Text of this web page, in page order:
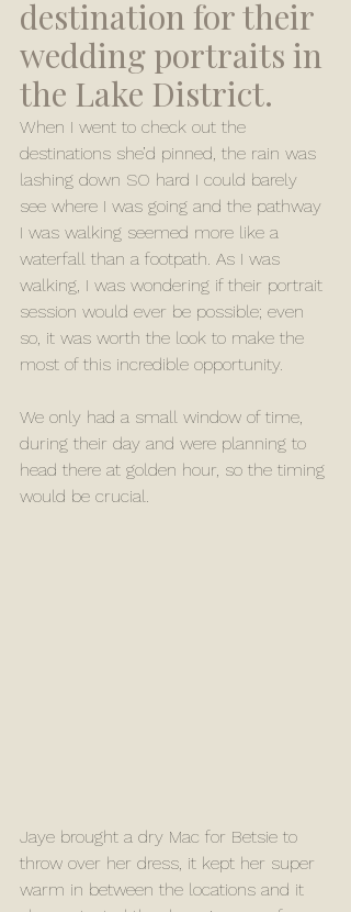
destination for their
wedding portraits in
the Lake District.
When I went to check out the
destinations she’d pinned, the rain was
lashing down SO hard I could barely
see where I was going and the pathway
I was walking seemed more like a
waterfall than a footpath. As I was
walking, I was wondering if their portrait
session would ever be possible; even
so, it was worth the look to make the
most of this incredible opportunity.
We only had a small window of time,
during their day and were planning to
head there at golden hour, so the timing
would be crucial.
Jaye brought a dry Mac for Betsie to
throw over her dress, it kept her super
warm in between the locations and it